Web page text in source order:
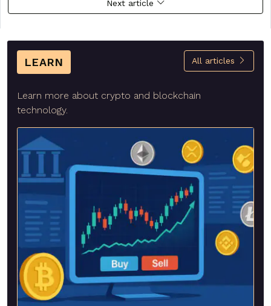
Next article
LEARN All articles
Learn more about crypto and blockchain
technology.